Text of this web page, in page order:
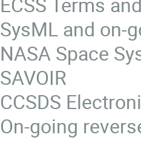
SysML and on-
NASA Space
SAVOIR
CCSDS
On-going